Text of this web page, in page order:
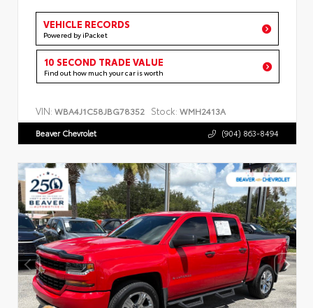
VEHICLE RECORDS
Powered by iPacket
10 SECOND TRADE VALUE
Find out how much your car is worth
VIN: WBA4J1C58JBG78352 Stock: WMH2413A
Beaver Chevrolet (904) 863-8494